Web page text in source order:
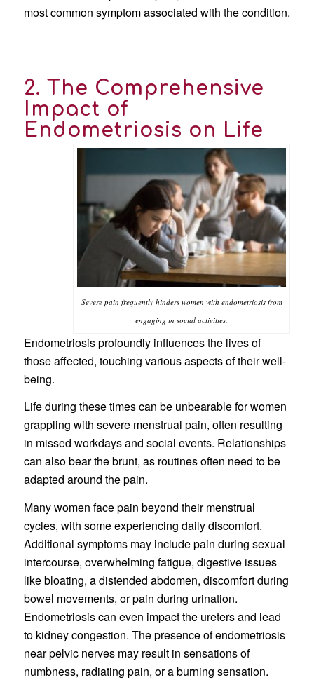
most common symptom associated with the condition.
2. The Comprehensive
Impact of
Endometriosis on Life
Severe pain frequently hinders women with endometriosis from
engaging in social activities.
Endometriosis profoundly influences the lives of
those affected, touching various aspects of their well-
being.
Life during these times can be unbearable for women
grappling with severe menstrual pain, often resulting
in missed workdays and social events. Relationships
can also bear the brunt, as routines often need to be
adapted around the pain.
Many women face pain beyond their menstrual
cycles, with some experiencing daily discomfort.
Additional symptoms may include pain during sexual
intercourse, overwhelming fatigue, digestive issues
like bloating, a distended abdomen, discomfort during
bowel movements, or pain during urination.
Endometriosis can even impact the ureters and lead
to kidney congestion. The presence of endometriosis
near pelvic nerves may result in sensations of
numbness, radiating pain, or a burning sensation.